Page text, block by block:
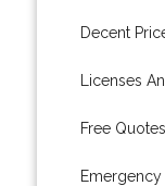
Decent
Licenses
Free Quotes.